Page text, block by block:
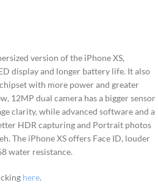
version of the iPhone XS,
display and longer battery life. It also
with more power and greater
12MP dual camera has a bigger sensor
clarity, while advanced software and a
HDR capturing and Portrait photos
The iPhone XS offers Face ID, louder
water resistance.
here.